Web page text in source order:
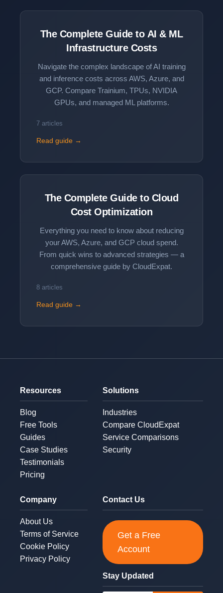
The Complete Guide to AI & ML
Infrastructure Costs
Navigate the complex landscape of AI training
and inference costs across AWS, Azure, and
GCP. Compare Trainium, TPUs, NVIDIA
GPUs, and managed ML platforms.
7 articles
Read guide →
The Complete Guide to Cloud
Cost Optimization
Everything you need to know about reducing
your AWS, Azure, and GCP cloud spend.
From quick wins to advanced strategies — a
comprehensive guide by CloudExpat.
8 articles
Read guide →
Resources
Blog
Free Tools
Guides
Case Studies
Testimonials
Pricing
Solutions
Industries
Compare CloudExpat
Service Comparisons
Security
Company
About Us
Terms of Service
Cookie Policy
Privacy Policy
Contact Us
Get a Free
Account
Stay Updated